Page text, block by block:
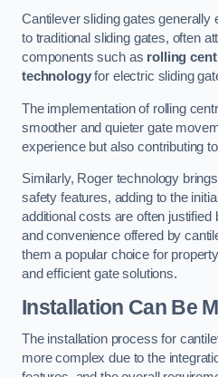
Cantilever sliding gates generally
to traditional sliding gates, often
components such as rolling
technologyfor electric sliding
The implementation of rolling
smoother and quieter gate
experience but also contributing
Similarly, Roger technology
safety features, adding to the
additional costs are often justified
and convenience offered by
them a popular choice for
and efficient gate solutions.
Installation Can Be
The installation process for
more complex due to the